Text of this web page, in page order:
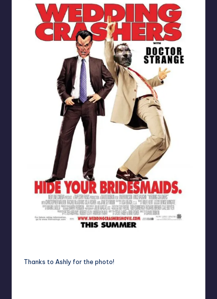
Thanks to Ashly for the photo!